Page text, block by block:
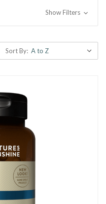
Show Filters
Sort By: